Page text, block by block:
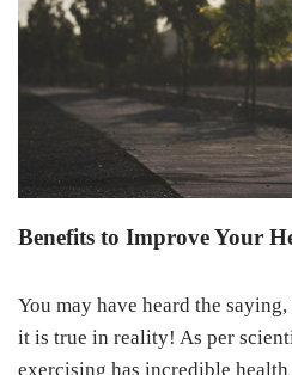
Benefits to Improve Your
You may have heard the
it is true in reality! As per
exercising has incredible